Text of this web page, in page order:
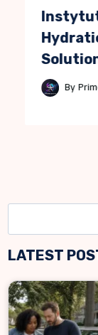
By
e
a
c
h
LATEST